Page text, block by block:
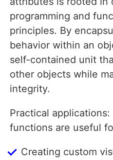
programming and
principles. By
behavior within an
self-contained unit
other objects while
integrity.
Practical
functions are useful
Creating custom